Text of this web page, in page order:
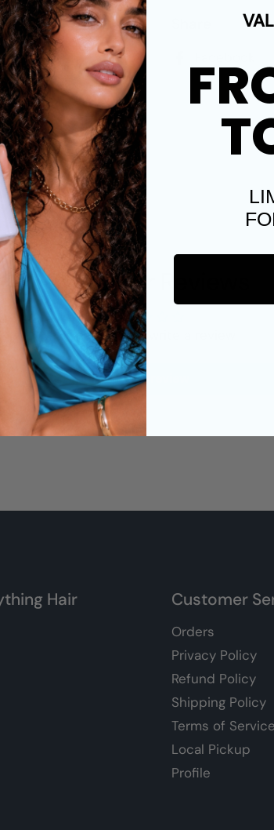
Customer Reviews
Be the first to write a review
Write a review
Hair Customer
Orders
Privacy Policy
Refund Policy
Shipping Policy
Terms of Service
Local Pickup
Profile